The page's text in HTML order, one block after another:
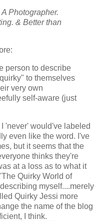
Photographer.
& Better than
person to describe
to themselves
very own
self-aware (just
'never' would've labeled
even like the word. I've
but it seems that the
thinks they're
at a loss as to what it
Quirky World of
myself....merely
Quirky Jessi more
the name of the blog
I think.